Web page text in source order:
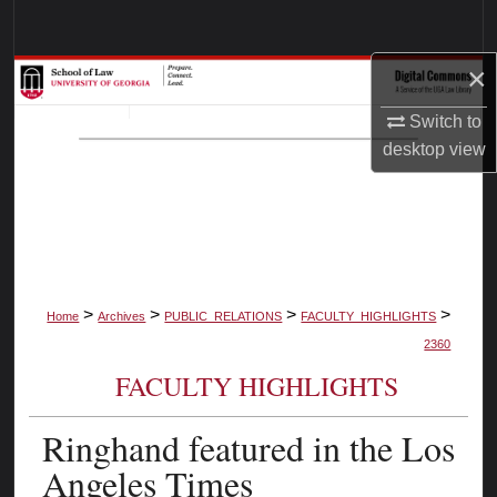
×
Switch to
desktopview
Browse Collections
My Account
Home > Archives > PUBLIC_RELATIONS > FACULTY_HIGHLIGHTS >
2360
FACULTY HIGHLIGHTS
Ringhand featured in the Los
Angeles Times